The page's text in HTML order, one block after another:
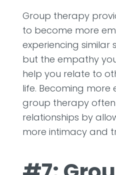
Group therapy
to become more
experiencing similar
but the empathy
help you relate to
life. Becoming more
group therapy
relationships by
more intimacy and